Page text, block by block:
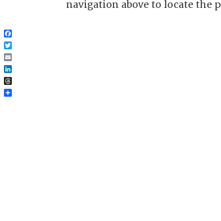
navigation above to locate the
Facebook
Twitter
Email
LinkedIn
Threads
Share